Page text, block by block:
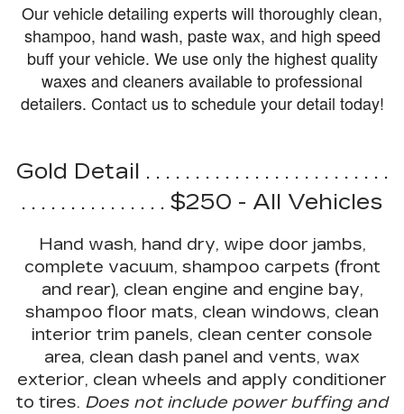
Our vehicle detailing experts will thoroughly clean,
shampoo, hand wash, paste wax, and high speed
buff your vehicle. We use only the highest quality
waxes and cleaners available to professional
detailers. Contact usto schedule your detail today!
Gold Detail . . . . . . . . . . . . . . . . . . . . . . . . .
. . . . . . . . . . . . . . . $250 - All Vehicles
Hand wash, hand dry, wipe door jambs,
complete vacuum, shampoo carpets (front
and rear), clean engine and engine bay,
shampoo floor mats, clean windows, clean
interior trim panels, clean center console
area, clean dash panel and vents, wax
exterior, clean wheels and apply conditioner
to tires. Does not include power buffing and